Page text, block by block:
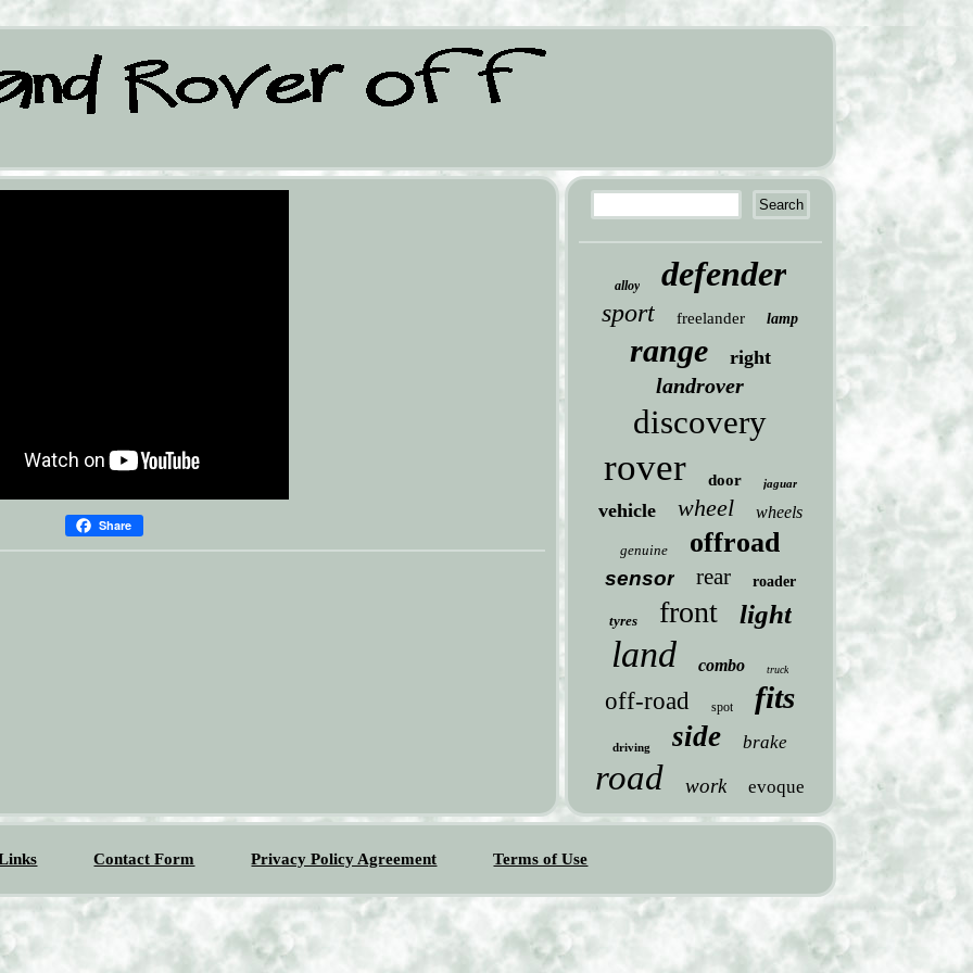
Share
alloy defender
sport freelander lamp
range right
landrover
discovery
rover door jaguar
vehicle wheel wheels
genuine offroad
sensor rear roader
tyres front light
land combo truck
off-road spot fits
driving side brake
road work evoque
Contact Form Privacy Policy Agreement Terms of Use